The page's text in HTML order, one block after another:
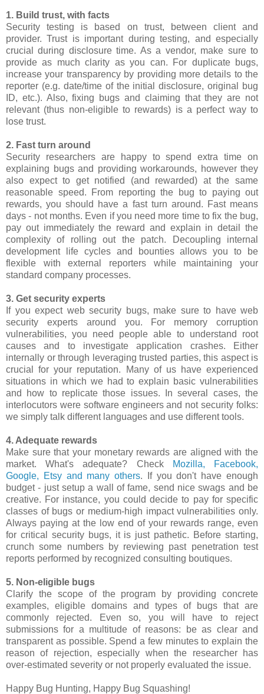
1. Build trust, with facts
Security testing is based on trust, between client and
provider. Trust is important during testing, and especially
crucial during disclosure time. As a vendor, make sure to
provide as much clarity as you can. For duplicate bugs,
increase your transparency by providing more details to the
reporter (e.g. date/time of the initial disclosure, original bug
ID, etc.). Also, fixing bugs and claiming that they are not
relevant (thus non-eligible to rewards) is a perfect way to
lose trust.
2. Fast turn around
Security researchers are happy to spend extra time on
explaining bugs and providing workarounds, however they
also expect to get notified (and rewarded) at the same
reasonable speed. From reporting the bug to paying out
rewards, you should have a fast turn around. Fast means
days - not months. Even if you need more time to fix the bug,
pay out immediately the reward and explain in detail the
complexity of rolling out the patch. Decoupling internal
development life cycles and bounties allows you to be
flexible with external reporters while maintaining your
standard company processes.
3. Get security experts
If you expect web security bugs, make sure to have web
security experts around you. For memory corruption
vulnerabilities, you need people able to understand root
causes and to investigate application crashes. Either
internally or through leveraging trusted parties, this aspect is
crucial for your reputation. Many of us have experienced
situations in which we had to explain basic vulnerabilities
and how to replicate those issues. In several cases, the
interlocutors were software engineers and not security folks:
we simply talk different languages and use different tools.
4. Adequate rewards
Make sure that your monetary rewards are aligned with the
market. What's adequate? Check
Mozilla, Facebook,
Google, Etsy and many others. If you don't have enough
budget - just setup a wall of fame, send nice swags and be
creative. For instance, you could decide to pay for specific
classes of bugs or medium-high impact vulnerabilities only.
Always paying at the low end of your rewards range, even
for critical security bugs, it is just pathetic. Before starting,
crunch some numbers by reviewing past penetration test
reports performed by recognized consulting boutiques.
5. Non-eligible bugs
Clarify the scope of the program by providing concrete
examples, eligible domains and types of bugs that are
commonly rejected. Even so, you will have to reject
submissions for a multitude of reasons: be as clear and
transparent as possible. Spend a few minutes to explain the
reason of rejection, especially when the researcher has
over-estimated severity or not properly evaluated the issue.
Happy Bug Hunting, Happy Bug Squashing!